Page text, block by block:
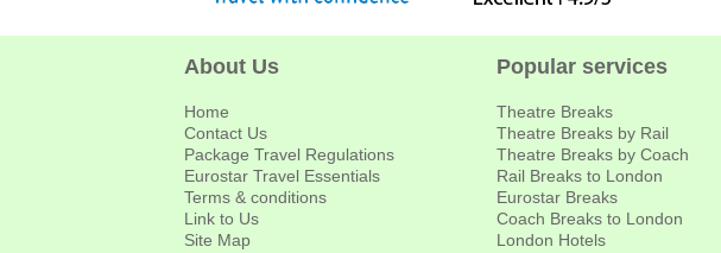
About Us
Home
Contact Us
Package Travel Regulations
Eurostar Travel Essentials
Terms & conditions
Link to Us
Site Map
Popular services
Theatre Breaks
Theatre Breaks by Rail
Theatre Breaks by Coach
Rail Breaks to London
Eurostar Breaks
Coach Breaks to London
London Hotels